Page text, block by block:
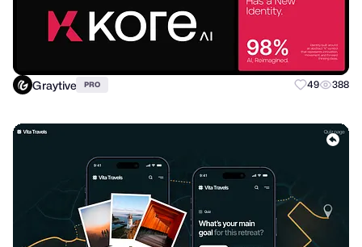
Graytive PRO 49 388